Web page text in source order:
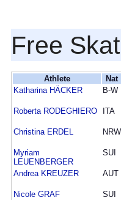
Free
Athlete
Nat
Katharina HÄCKER
B-W
Roberta RODEGHIERO ITA
Christina ERDEL NRW
Myriam
LEUENBERGER
SUI
Andrea KREUZER AUT
Nicole GRAF SUI